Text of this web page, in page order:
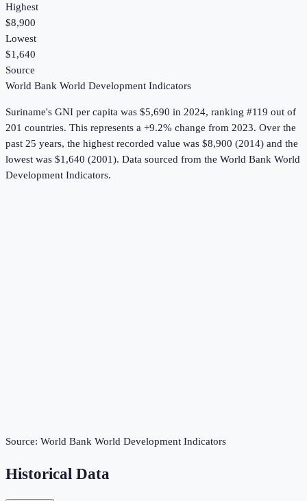
Highest
$8,900
Lowest
$1,640
Source
World Bank World Development Indicators
Suriname's GNI per capita was $5,690 in 2024, ranking #119 out of
201 countries. This represents a +9.2% change from 2023. Over the
past 25 years, the highest recorded value was $8,900 (2014) and the
lowest was $1,640 (2001). Data sourced from the World Bank World
Development Indicators.
Source: World Bank World Development Indicators
Historical Data